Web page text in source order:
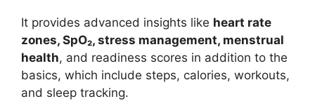
It provides advanced insights like heart rate
zones, SpO₂, stress management, menstrual
health, and readiness scores in addition to the
basics, which include steps, calories, workouts,
and sleep tracking.